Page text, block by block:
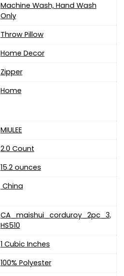
Machine Wash, Hand Wash
Only
Throw Pillow
Home Decor
‎Zipper
Home
MIULEE
2.0 Count
15.2 ounces
‎ China
CA_maishui_corduroy_2pc_3,
HS510
1 Cubic Inches
100% Polyester